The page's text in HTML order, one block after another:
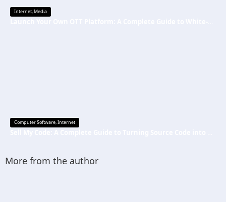
Internet,Media
Computer Software,Internet
More from the author